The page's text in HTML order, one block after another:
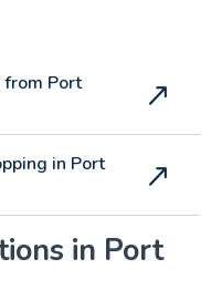
Port
in Port
in Port